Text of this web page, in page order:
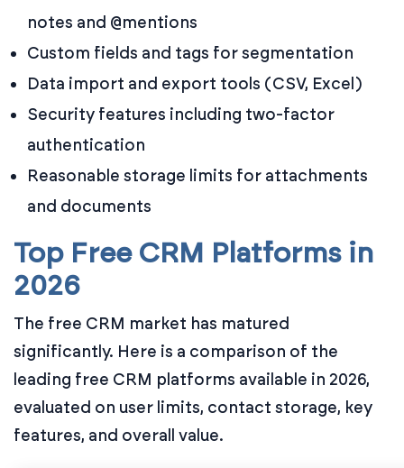
notes and @mentions
Custom fields and tags for segmentation
Data import and export tools (CSV, Excel)
Security features including two-factor
authentication
Reasonable storage limits for attachments
and documents
Top Free CRM Platforms in
2026
The free CRM market has matured
significantly. Here is a comparison of the
leading free CRM platforms available in 2026,
evaluated on user limits, contact storage, key
features, and overall value.